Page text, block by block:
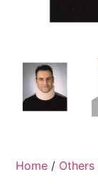
Home / Others